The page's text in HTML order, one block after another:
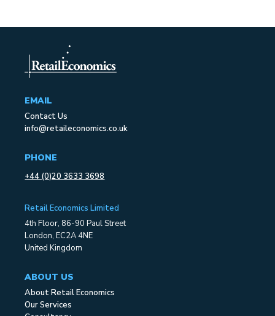
EMAIL
Contact Us
info@retaileconomics.co.uk
PHONE
+44 (0)20 3633 3698
Retail Economics Limited
4th Floor, 86-90 Paul Street
London, EC2A 4NE
United Kingdom
ABOUT US
About Retail Economics
Our Services